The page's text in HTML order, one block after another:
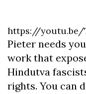
https://youtu.be/
Pieter needs
work that
Hindutva
rights. You can